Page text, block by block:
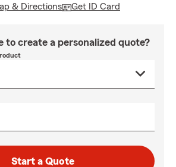
& Directions Get ID Card
to create a personalized quote?
Start a Quote